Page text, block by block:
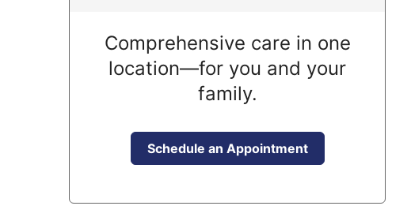
Comprehensive care in one
location—for you and your
family.
Schedule an Appointment